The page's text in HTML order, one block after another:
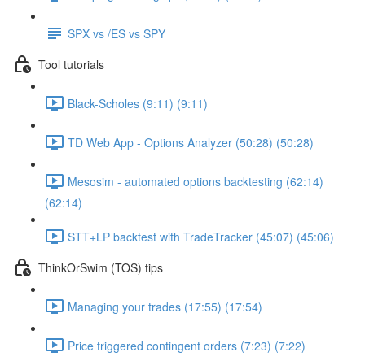
SPX vs /ES vs SPY
Tool tutorials
Black-Scholes (9:11) (9:11)
TD Web App - Options Analyzer (50:28) (50:28)
Mesosim - automated options backtesting (62:14)
(62:14)
STT+LP backtest with TradeTracker (45:07) (45:06)
ThinkOrSwim (TOS) tips
Managing your trades (17:55) (17:54)
Price triggered contingent orders (7:23) (7:22)